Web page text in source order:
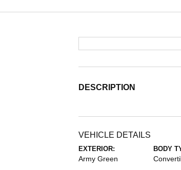
DESCRIPTION
VEHICLE DETAILS
EXTERIOR:
Army Green
BODY